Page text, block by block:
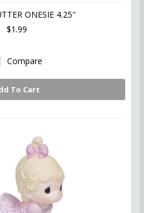
ONESIE 4.25"
$1.99
Compare
To Cart